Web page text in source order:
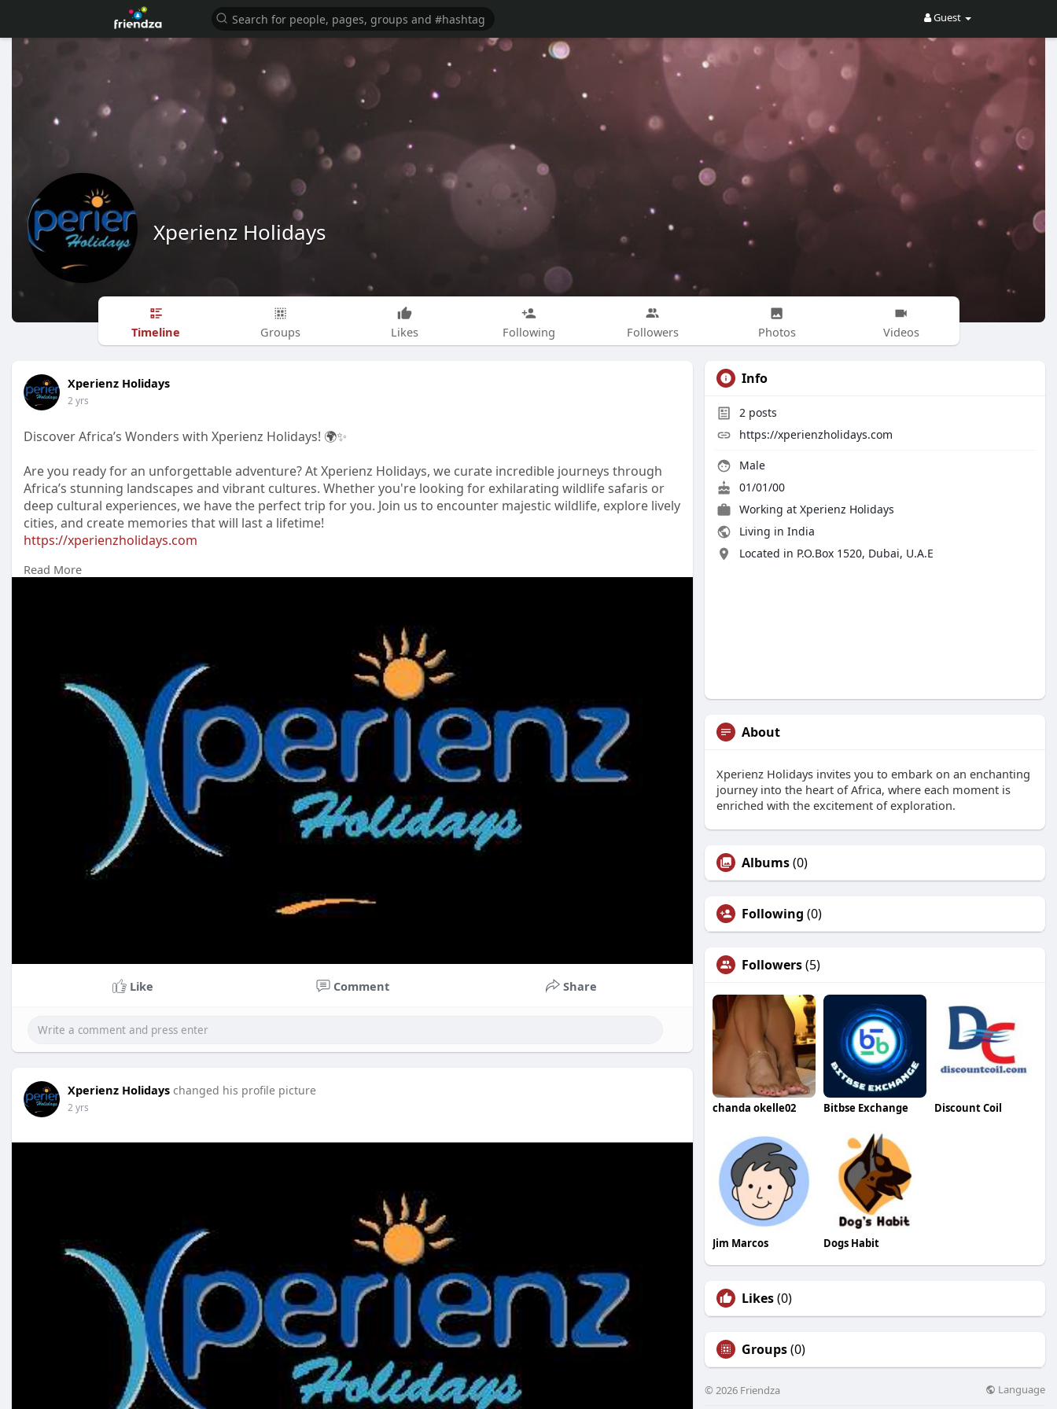
Guest
Xperienz Holidays
Timeline Groups Likes Following Followers Photos Videos
Xperienz Holidays
2 yrs
Discover Africa’s Wonders with Xperienz Holidays! 🌍✨
Are you ready for an unforgettable adventure? At Xperienz Holidays, we curate incredible journeys through
Africa’s stunning landscapes and vibrant cultures. Whether you're looking for exhilarating wildlife safaris or
deep cultural experiences, we have the perfect trip for you. Join us to encounter majestic wildlife, explore lively
cities, and create memories that will last a lifetime!
https://xperienzholidays.com
#xperienzholidays#africatravel#wildlifeadventure#travelinspiration#discoverafrica#culturaljourney
Read More
Like Comment Share
Xperienz Holidays changed his profile picture
2 yrs
Info
2 posts
https://xperienzholidays.com
Male
01/01/00
Working at Xperienz Holidays
Living in India
Located in P.O.Box 1520, Dubai, U.A.E
About
Xperienz Holidays invites you to embark on an enchanting
journey into the heart of Africa, where each moment is
enriched with the excitement of exploration.
Albums(0)
Following (0)
Followers(5)
chanda okelle02 Bitbse Exchange Discount Coil
Jim Marcos Dogs Habit
Likes(0)
Groups(0)
© 2026 Friendza Language